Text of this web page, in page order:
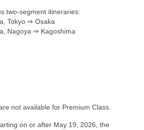
two-segment itineraries:
Tokyo ⇒ Osaka
Nagoya ⇒ Kagoshima
not available for Premium Class.
on or after May 19, 2026, the